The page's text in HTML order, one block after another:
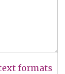
formats